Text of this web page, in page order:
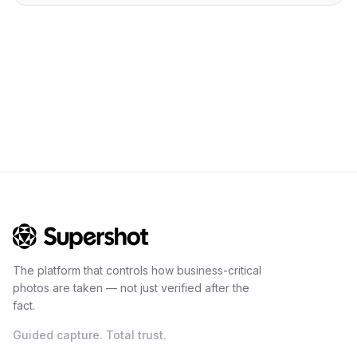
The platform that controls how business-critical
photos are taken — not just verified after the
fact.
Guided capture. Total trust.